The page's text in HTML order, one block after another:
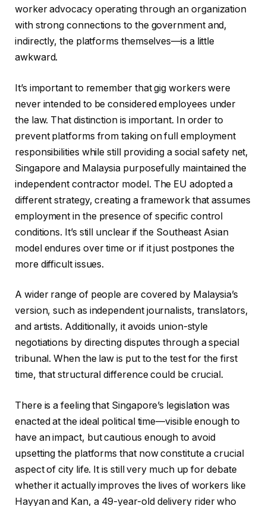
worker advocacy operating through an organization
with strong connections to the government and,
indirectly, the platforms themselves—is a little
awkward.
It’s important to remember that gig workers were
never intended to be considered employees under
the law. That distinction is important. In order to
prevent platforms from taking on full employment
responsibilities while still providing a social safety net,
Singapore and Malaysia purposefully maintained the
independent contractor model. The EU adopted a
different strategy, creating a framework that assumes
employment in the presence of specific control
conditions. It’s still unclear if the Southeast Asian
model endures over time or if it just postpones the
more difficult issues.
A wider range of people are covered by Malaysia’s
version, such as independent journalists, translators,
and artists. Additionally, it avoids union-style
negotiations by directing disputes through a special
tribunal. When the law is put to the test for the first
time, that structural difference could be crucial.
There is a feeling that Singapore’s legislation was
enacted at the ideal political time—visible enough to
have an impact, but cautious enough to avoid
upsetting the platforms that now constitute a crucial
aspect of city life. It is still very much up for debate
whether it actually improves the lives of workers like
Hayyan and Kan, a 49-year-old delivery rider who